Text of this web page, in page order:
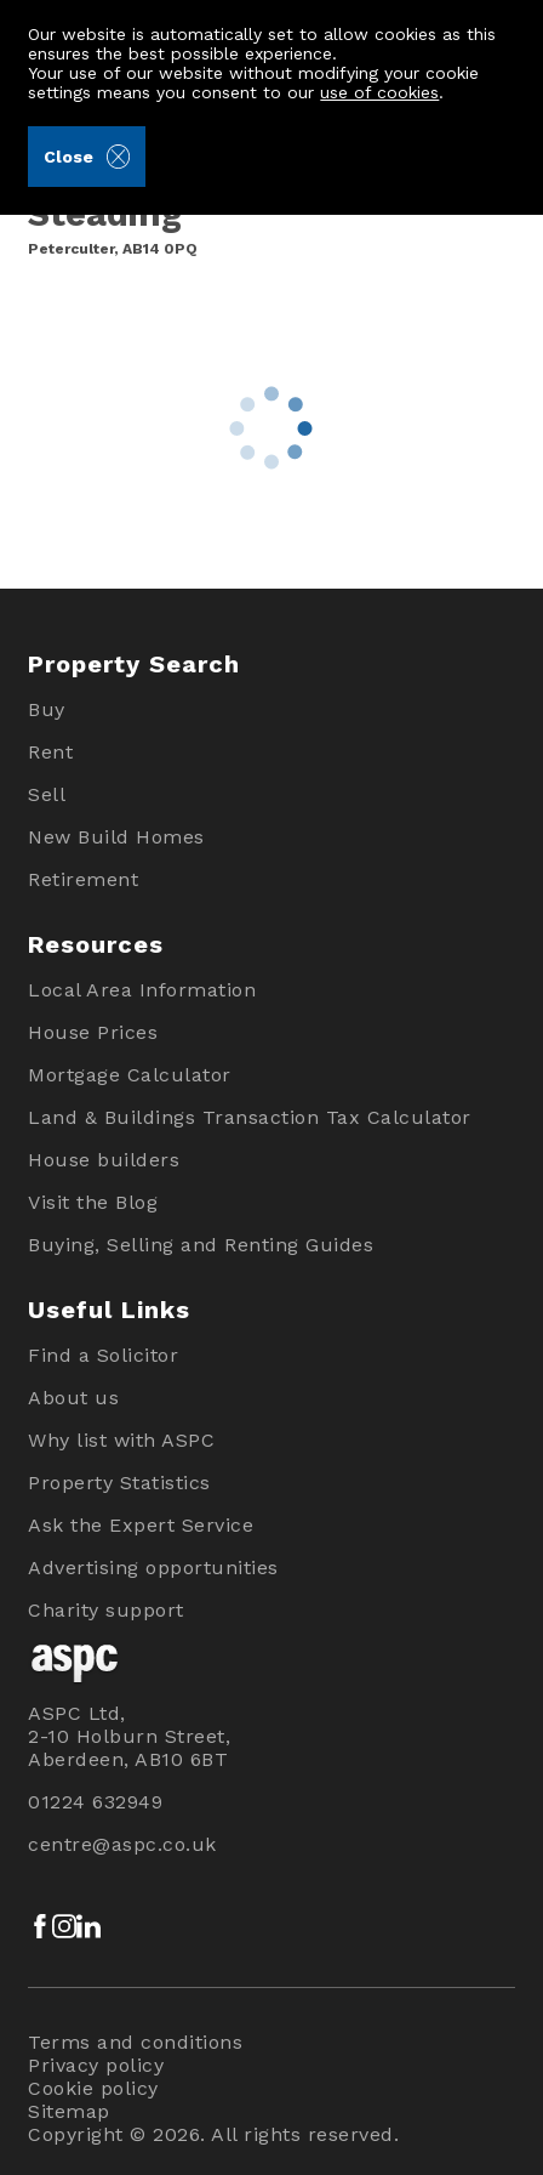
Our website is automatically set to allow cookies as this
ensures the best possible experience.
Your use of our website without modifying your cookie
settings means you consent to ouruse of cookies.
Close
2 Meikle Eddieston
Steading
Peterculter, AB14 0PQ
Property Search
Buy
Rent
Sell
New Build Homes
Retirement
Resources
Local Area Information
House Prices
Mortgage Calculator
Land & Buildings Transaction Tax Calculator
House builders
Visit the Blog
Buying, Selling and Renting Guides
Useful Links
Find a Solicitor
About us
Why list with ASPC
Property Statistics
Ask the Expert Service
Advertising opportunities
Charity support
ASPC Ltd,
2-10 Holburn Street,
Aberdeen, AB10 6BT
01224 632949
centre@aspc.co.uk
Facebook
Instagram
Terms and conditions
Privacy policy
Cookie policy
Sitemap
Copyright © 2026. All rights reserved.